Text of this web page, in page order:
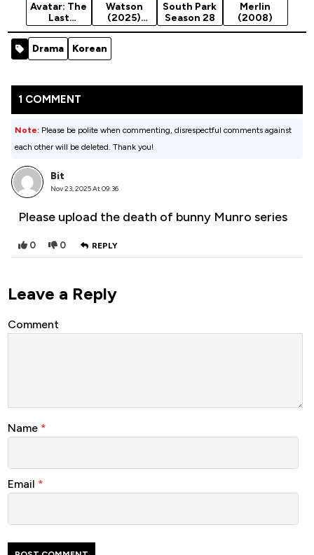
Avatar: The
Last
Airbender
(2005)
Watson
(2025)
Season 2
South Park
Season 28
Merlin
(2008)
Drama Korean
1 COMMENT
Note: Please be polite when commenting, disrespectful comments against
each other will be deleted. Thank you!
Bit
Nov 23, 2025 At 09:36
Please upload the death of bunny Munro series
0 0 REPLY
Leave a Reply
Comment
Name *
Email *